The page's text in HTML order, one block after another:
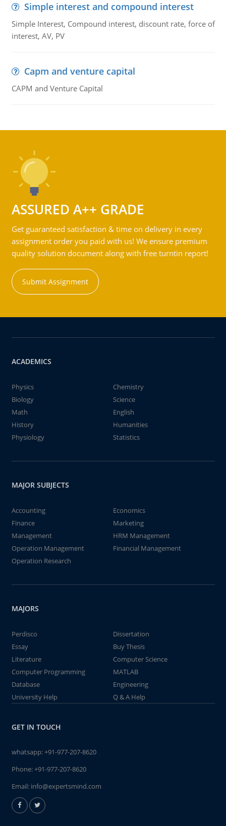
Simple interest and compound interest
Simple Interest, Compound interest, discount rate, force of
interest, AV, PV
Capm and venture capital
CAPM and Venture Capital
ASSURED A++ GRADE
Get guaranteed satisfaction & time on delivery in every
assignment order you paid with us! We ensure premium
quality solution document along with free turntin report!
Submit Assignment
ACADEMICS
Physics
Chemistry
Biology
Science
Math
English
History
Humanities
Physiology
Statistics
MAJOR SUBJECTS
Accounting
Economics
Finance
Marketing
Management
HRM Management
Operation Management
Financial Management
Operation Research
MAJORS
Perdisco
Dissertation
Essay
Buy Thesis
Literature
Computer Science
Computer Programming
MATLAB
Database
Engineering
University Help
Q & A Help
GET IN TOUCH
whatsapp:+91-977-207-8620
Phone:+91-977-207-8620
Email: info@expertsmind.com